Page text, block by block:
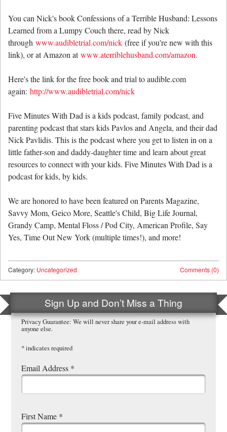
You can Nick's book Confessions of a Terrible Husband: Lessons
Learned from a Lumpy Couch there, read by Nick
through www.audibletrial.com/nick (free if you're new with this
link), or at Amazon atwww.aterriblehusband.com/amazon.
Here's the link for the free book and trial to audible.com
again: http://www.audibletrial.com/nick
Five Minutes With Dad is a kids podcast, family podcast, and
parenting podcast that stars kids Pavlos and Angela, and their dad
Nick Pavlidis. This is the podcast where you get to listen in on a
little father-son and daddy-daughter time and learn about great
resources to connect with your kids. Five Minutes With Dad is a
podcast for kids, by kids.
We are honored to have been featured on Parents Magazine,
Savvy Mom, Geico More, Seattle's Child, Big Life Journal,
Grandy Camp, Mental Floss / Pod City, American Profile, Say
Yes, Time Out New York (multiple times!), and more!
Comments (0)
Category: Uncategorized
Sign Up and Don’t Miss a Thing
Privacy Guarantee: We will never share your e-mail address with
anyone else.
*indicates required
Email Address *
First Name *